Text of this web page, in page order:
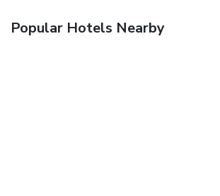
Popular Hotels Nearby